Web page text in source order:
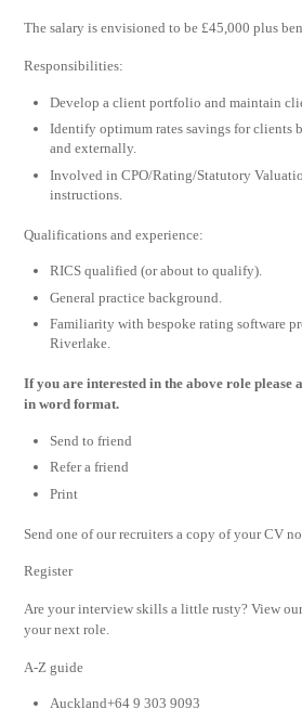
The salary is envisioned to be £45,000 plus
Responsibilities:
Develop a client portfolio and maintain
Identify optimum rates savings for clients
and externally.
Involved in CPO/Rating/Statutory
instructions.
Qualifications and experience:
RICS qualified (or about to qualify).
General practice background.
Familiarity with bespoke rating software
Riverlake.
If you are interested in the above role
in word format.
Send to friend
Refer a friend
Print
Send one of our recruiters a copy of your CV
Register
Are your interview skills a little rusty? View
your next role.
A-Z guide
Auckland+64 9 303 9093